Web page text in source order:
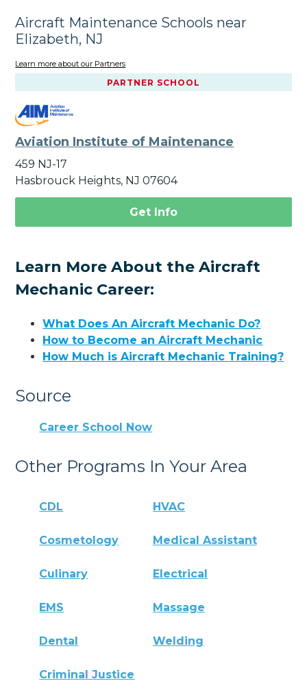
Aircraft Maintenance Schools near
Elizabeth, NJ
Learn more about our Partners
PARTNER SCHOOL
Aviation Institute of Maintenance
459 NJ-17
Hasbrouck Heights, NJ 07604
Get Info
Learn More About the Aircraft
Mechanic Career:
What Does An Aircraft Mechanic Do?
How to Become an Aircraft Mechanic
How Much is Aircraft Mechanic Training?
Source
Career School Now
Other Programs In Your Area
CDL HVAC
Cosmetology Medical Assistant
Culinary Electrical
EMS Massage
Dental Welding
Criminal Justice